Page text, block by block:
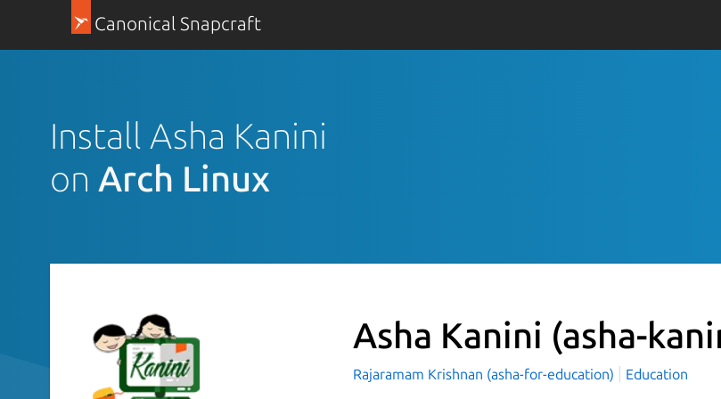
Canonical Snapcraft
Install Asha Kanini
on Arch Linux
Asha Kanini (asha-
Rajaramam Krishnan (asha-for-education) Education